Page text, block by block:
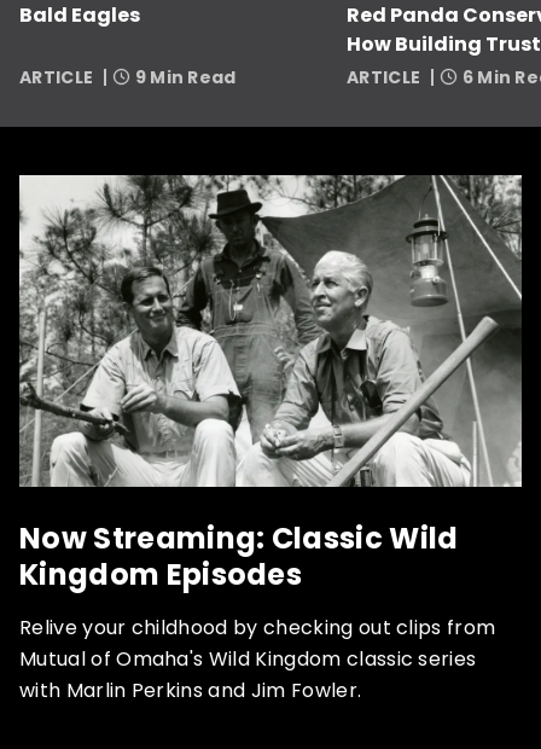
Bald Eagles
ARTICLE 9 Min Read
Red Panda
How Building
Zookeepers Helps
ARTICLE 6 Min
Now Streaming: Classic Wild
Kingdom Episodes
Relive your childhood by checking out clips from
Mutual of Omaha's Wild Kingdom classic series
with Marlin Perkins and Jim Fowler.